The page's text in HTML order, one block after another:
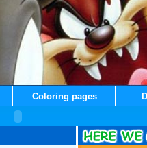
Coloring pages